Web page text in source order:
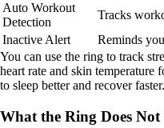
Auto Workout
Detection
Tracks
Inactive Alert
Reminds
You can use the ring to track
heart rate and skin temperature
to sleep better and recover faster.
What the Ring Does